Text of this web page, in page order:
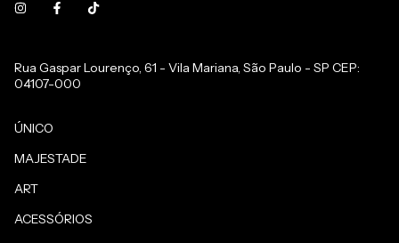
Rua Gaspar Lourenço, 61 - Vila Mariana, São Paulo - SP CEP:
04107-000
ÚNICO
MAJESTADE
ART
ACESSÓRIOS